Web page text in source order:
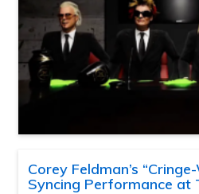
Corey Feldman’s
Syncing Performance at